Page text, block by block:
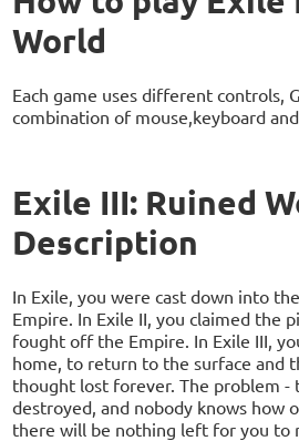
World
Each game uses different controls,
combination of mouse,keyboard
Exile III: Ruined
Description
In Exile, you were cast down into
Empire. In Exile II, you claimed the
fought off the Empire. In Exile III,
home, to return to the surface and
thought lost forever. The problem -
destroyed, and nobody knows how
there will be nothing left for you to